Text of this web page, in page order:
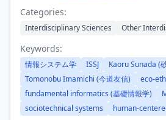
Categories:
Interdisciplinary Sciences Other
Keywords:
情報システム学 ISSJ Kaoru Sunada (
Tomonobu Imamichi (今道友信)
eco-
fundamental informatics (基礎情報学)
sociotechnical systems
human-